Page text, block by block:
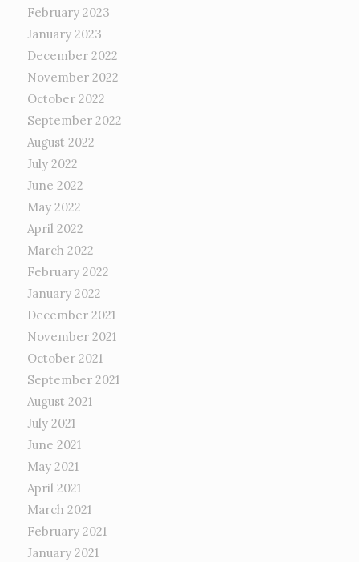
February 2023
January 2023
December 2022
November 2022
October 2022
September 2022
August 2022
July 2022
June 2022
May 2022
April 2022
March 2022
February 2022
January 2022
December 2021
November 2021
October 2021
September 2021
August 2021
July 2021
June 2021
May 2021
April 2021
March 2021
February 2021
January 2021